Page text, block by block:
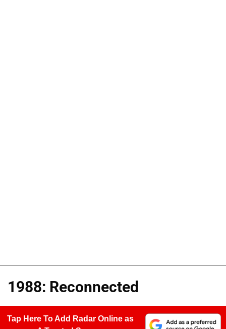
1988: Reconnected
Tap Here To Add Radar Online as